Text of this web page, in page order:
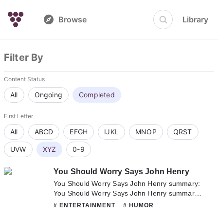
Browse Library
Filter By
Content Status
All Ongoing Completed
First Letter
All ABCD EFGH IJKL MNOP QRST
UVW XYZ 0-9
You Should Worry Says John Henry
You Should Worry Says John Henry summary:
You Should Worry Says John Henry summary
is updating. Come visit Novelonlinefull.com
# ENTERTAINMENT # HUMOR